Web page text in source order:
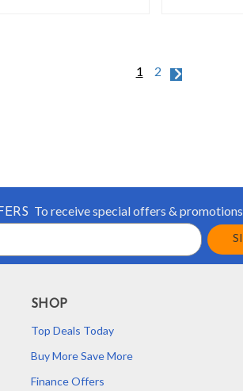
1 2
To receive special offers & promotions
SHOP
Top Deals Today
Buy More Save More
Finance Offers